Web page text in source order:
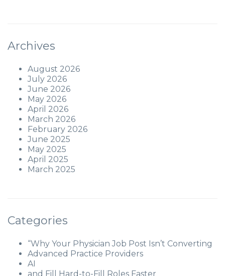
Archives
August 2026
July 2026
June 2026
May 2026
April 2026
March 2026
February 2026
June 2025
May 2025
April 2025
March 2025
Categories
“Why Your Physician Job Post Isn’t Converting
Advanced Practice Providers
AI
and Fill Hard-to-Fill Roles Faster